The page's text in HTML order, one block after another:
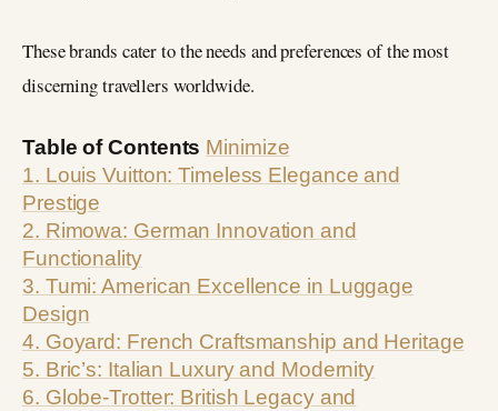
These brands cater to the needs and preferences of the most
discerning travellers worldwide.
Table of Contents Minimize
1. Louis Vuitton: Timeless Elegance and
Prestige
2. Rimowa: German Innovation and
Functionality
3. Tumi: American Excellence in Luggage
Design
4. Goyard: French Craftsmanship and Heritage
5. Bric’s: Italian Luxury and Modernity
6. Globe-Trotter: British Legacy and